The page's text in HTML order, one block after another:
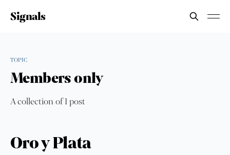
Signals
TOPIC
Members only
A collection of 1 post
Oro y Plata